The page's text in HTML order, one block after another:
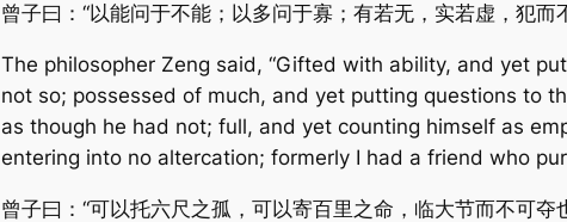
曾子曰：“以能问于不能；以多问于寡；有若无，实若虚，犯而
The philosopher Zeng said, “Gifted with ability, and yet
not so; possessed of much, and yet putting questions to
as though he had not; full, and yet counting himself as
entering into no altercation; formerly I had a friend who
曾子曰：“可以托六尺之孤，可以寄百里之命，临大节而不可夺